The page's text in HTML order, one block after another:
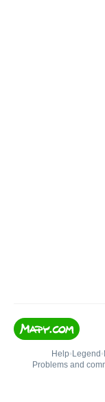
Help• Legend •
Problems and